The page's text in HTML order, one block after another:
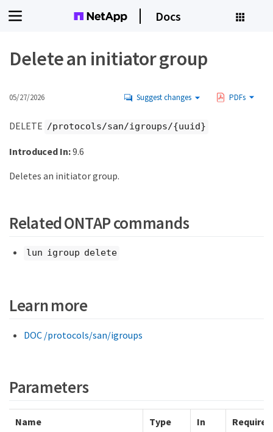
Docs
Delete an initiator group
05/27/2026 Suggest changes PDFs
DELETE /protocols/san/igroups/{uuid}
Introduced In:9.6
Deletes an initiator group.
Related ONTAP commands
lun igroup delete
Learn more
DOC /protocols/san/igroups
Parameters
Name Type In Required